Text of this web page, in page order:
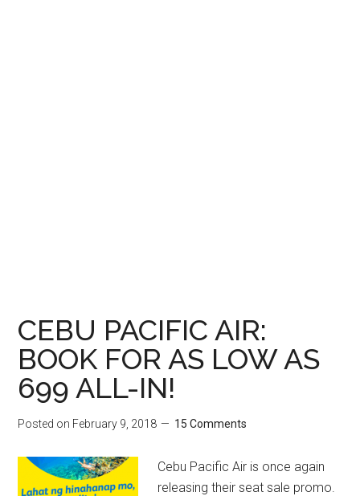
CEBU PACIFIC AIR:
BOOK FOR AS LOW AS
699 ALL-IN!
Posted on February 9, 2018 15 Comments
Cebu Pacific Air is once again
releasing their seat sale promo.